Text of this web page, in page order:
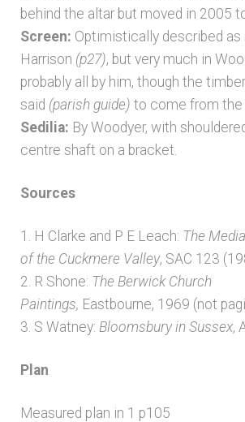
behind the altar but moved in 2005
Screen: Optimistically described as
Harrison (p27), but very much in
probably all by him, though the
said (parish guide) to come from the
Sedilia: By Woodyer, with
centre shaft on a bracket.
Sources
1. H Clarke and P E Leach: The
of the Cuckmere Valley, SAC 123
2. R Shone: The Berwick Church
Paintings, Eastbourne, 1969 (not
3. S Watney: Bloomsbury in Sussex,
Plan
Measured plan in 1 p105